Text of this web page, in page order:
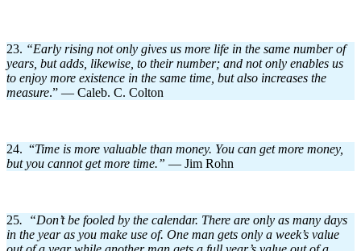
23. “Early rising not only gives us more life in the same number of
years, but adds, likewise, to their number; and not only enables us
to enjoy more existence in the same time, but also increases the
measure.” — Caleb. C. Colton
24. “Time is more valuable than money. You can get more money,
but you cannot get more time.” — Jim Rohn
25. “Don’t be fooled by the calendar. There are only as many days
in the year as you make use of. One man gets only a week’s value